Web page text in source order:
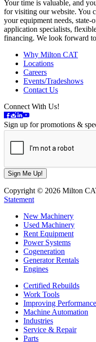
Your time is valuable, and
for visiting our website. You
your equipment needs, state-
application specialists,
financing. We look forward
Why Milton CAT
Locations
Careers
Events/Tradeshows
Contact Us
Connect With Us!
Sign up for promotions &
Copyright © 2026 Milton
Statement
New Machinery
Used Machinery
Rent Equipment
Power Systems
Cogeneration
Generator Rentals
Engines
Certified Rebuilds
Work Tools
Improving Performance
Machine Automation
Industries
Service & Repair
Parts